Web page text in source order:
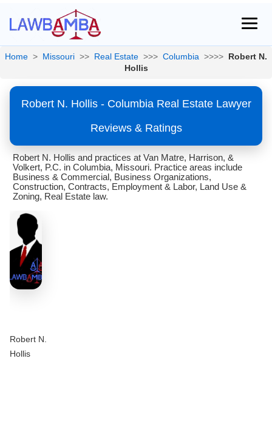
Home > Missouri >> Real Estate >>> Columbia >>>> Robert N.
Hollis
Robert N. Hollis - Columbia Real Estate Lawyer
Reviews & Ratings
Robert N. Hollis and practices at Van Matre, Harrison, &
Volkert, P.C. in Columbia, Missouri. Practice areas include
Business & Commercial, Business Organizations,
Construction, Contracts, Employment & Labor, Land Use &
Zoning, Real Estate law.
Robert N.
Hollis